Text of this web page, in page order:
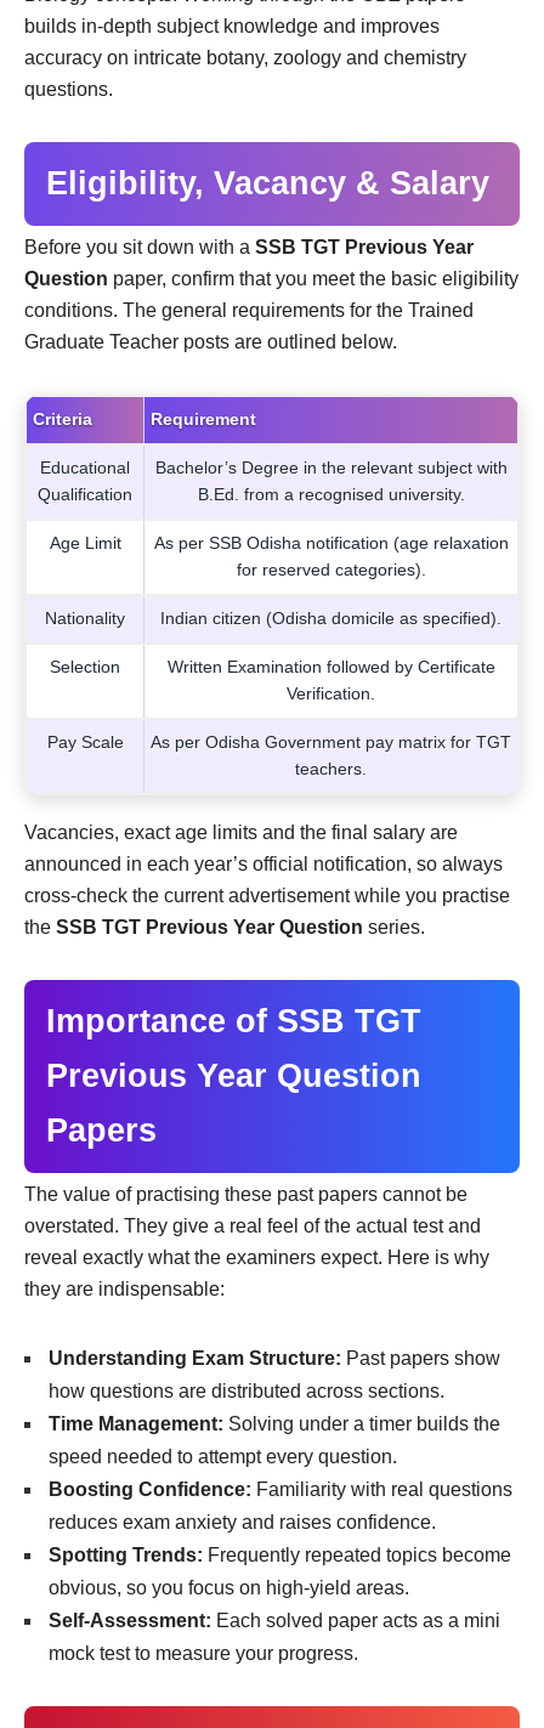
builds in-depth subject knowledge and improves
accuracy on intricate botany, zoology and chemistry
questions.
Eligibility, Vacancy & Salary
Before you sit down with a SSB TGT Previous Year
Question paper, confirm that you meet the basic eligibility
conditions. The general requirements for the Trained
Graduate Teacher posts are outlined below.
Criteria Requirement
Educational
Qualification
Bachelor’s Degree in the relevant subject with
B.Ed. from a recognised university.
Age Limit
As per SSB Odisha notification (age relaxation
for reserved categories).
Nationality Indian citizen (Odisha domicile as specified).
Selection
Written Examination followed by Certificate
Verification.
Pay Scale
As per Odisha Government pay matrix for TGT
teachers.
Vacancies, exact age limits and the final salary are
announced in each year’s official notification, so always
cross-check the current advertisement while you practise
the SSB TGT Previous Year Question series.
Importance of SSB TGT
Previous Year Question
Papers
The value of practising these past papers cannot be
overstated. They give a real feel of the actual test and
reveal exactly what the examiners expect. Here is why
they are indispensable:
Understanding Exam Structure: Past papers show
how questions are distributed across sections.
Time Management: Solving under a timer builds the
speed needed to attempt every question.
Boosting Confidence: Familiarity with real questions
reduces exam anxiety and raises confidence.
Spotting Trends: Frequently repeated topics become
obvious, so you focus on high-yield areas.
Self-Assessment: Each solved paper acts as a mini
mock test to measure your progress.